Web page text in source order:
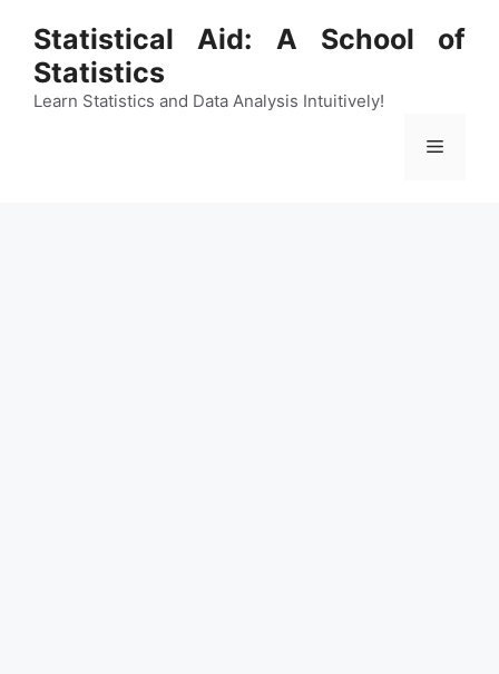
content
Statistical Aid: A School of
Statistics
Learn Statistics and Data Analysis Intuitively!
Menu